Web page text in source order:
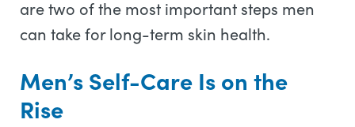
are two of the most important steps men
can take for long-term skin health.
Men’s Self-Care Is on the
Rise